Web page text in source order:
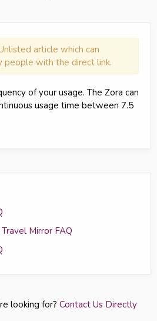
article which can
people with the direct link.
of your usage. The Zora can
usage time between 7.5
Mirror FAQ
looking for? Contact Us Directly